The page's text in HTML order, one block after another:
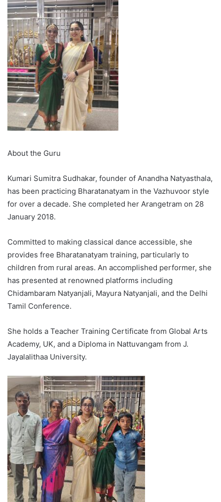
About the Guru
Kumari Sumitra Sudhakar, founder of Anandha Natyasthala,
has been practicing Bharatanatyam in the Vazhuvoor style
for over a decade. She completed her Arangetram on 28
January 2018.
Committed to making classical dance accessible, she
provides free Bharatanatyam training, particularly to
children from rural areas. An accomplished performer, she
has presented at renowned platforms including
Chidambaram Natyanjali, Mayura Natyanjali, and the Delhi
Tamil Conference.
She holds a Teacher Training Certificate from Global Arts
Academy, UK, and a Diploma in Nattuvangam from J.
Jayalalithaa University.